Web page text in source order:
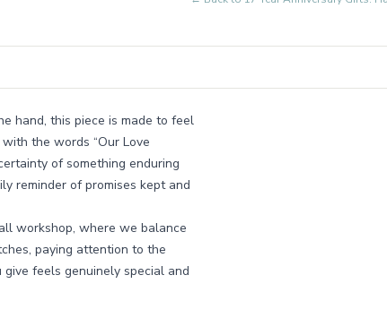
hand, this piece is made to feel
the words “Our Love
of something enduring
reminder of promises kept and
workshop, where we balance
paying attention to the
feels genuinely special and